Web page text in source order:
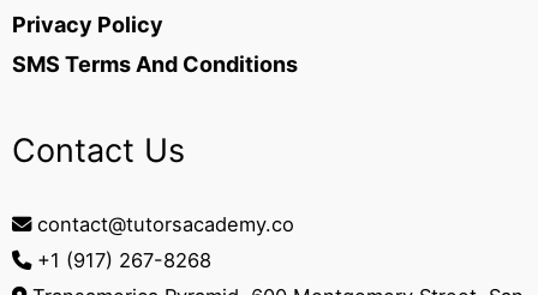
Privacy Policy
SMS Terms And Conditions
Contact Us
contact@tutorsacademy.co
+1 (917) 267-8268‬